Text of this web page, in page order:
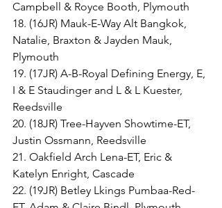
Campbell & Royce Booth, Plymouth
18. (16JR) Mauk-E-Way Alt Bangkok,
Natalie, Braxton & Jayden Mauk,
Plymouth
19. (17JR) A-B-Royal Defining Energy, E,
I & E Staudinger and L & L Kuester,
Reedsville
20. (18JR) Tree-Hayven Showtime-ET,
Justin Ossmann, Reedsville
21. Oakfield Arch Lena-ET, Eric &
Katelyn Enright, Cascade
22. (19JR) Betley Lkings Pumbaa-Red-